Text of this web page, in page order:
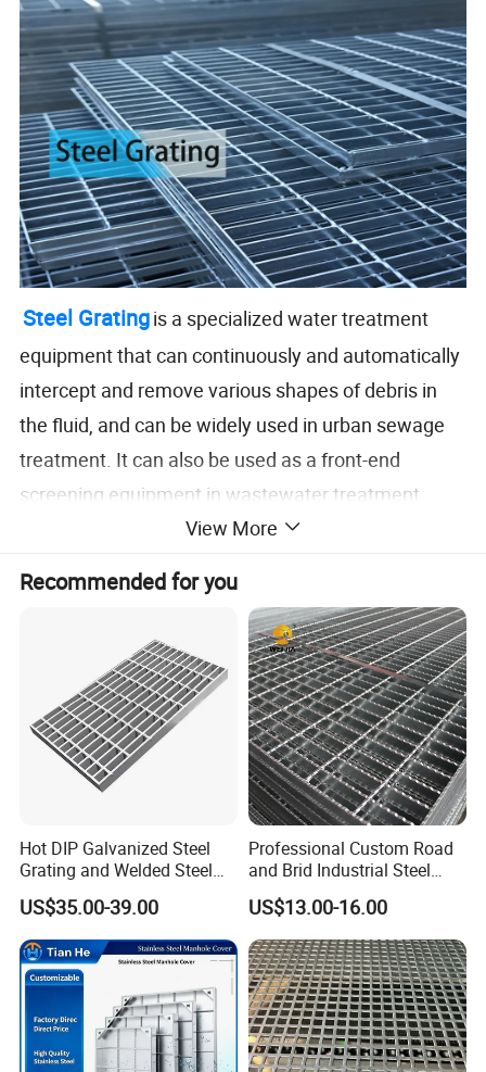
Steel Gratingis a specialized water treatment
equipment that can continuously and automatically
intercept and remove various shapes of debris in
the fluid, and can be widely used in urban sewage
treatment. It can also be used as a front-end
screening equipment in wastewater treatment
processes in industries such as textiles, food
the most advanced solid-liquid screening
Specification
View More
Recommended for you
Hot DIP Galvanized Steel
Grating and Welded Steel
Bar Grating for Industrial
Flooring and Walkways
US$35.00-39.00
Professional Custom Road
and Brid Industrial Steel
Floor Grating Hot DIP
Galvanized Steel Grating
Stainless Steel Grating
US$13.00-16.00